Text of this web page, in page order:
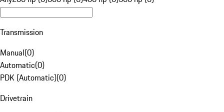
Transmission
Manual(0)
Automatic(0)
PDK (Automatic)(0)
Drivetrain